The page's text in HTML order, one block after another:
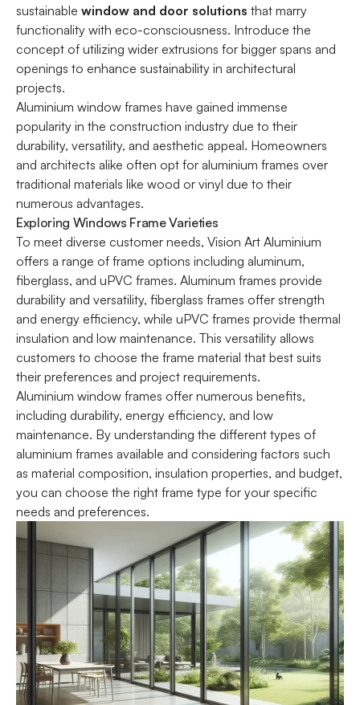
sustainable window and door solutions that marry
functionality with eco-consciousness. Introduce the
concept of utilizing wider extrusions for bigger spans and
openings to enhance sustainability in architectural
projects.
Aluminium window frames have gained immense
popularity in the construction industry due to their
durability, versatility, and aesthetic appeal. Homeowners
and architects alike often opt for aluminium frames over
traditional materials like wood or vinyl due to their
numerous advantages.
Exploring Windows Frame Varieties
To meet diverse customer needs, Vision Art Aluminium
offers a range of frame options including aluminum,
fiberglass, and uPVC frames. Aluminum frames provide
durability and versatility, fiberglass frames offer strength
and energy efficiency, while uPVC frames provide thermal
insulation and low maintenance. This versatility allows
customers to choose the frame material that best suits
their preferences and project requirements.
Aluminium window frames offer numerous benefits,
including durability, energy efficiency, and low
maintenance. By understanding the different types of
aluminium frames available and considering factors such
as material composition, insulation properties, and budget,
you can choose the right frame type for your specific
needs and preferences.